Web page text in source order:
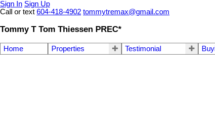
Sign In Sign Up
Call or text 604-418-4902 tommytremax@gmail.com
Tommy T Tom Thiessen PREC*
Home Properties Testimonial